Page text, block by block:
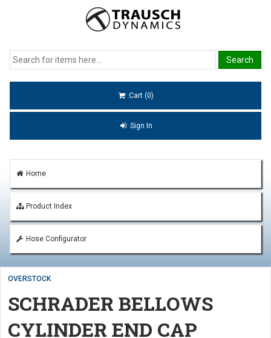
Cart (0)
Sign In
Home
Product Index
Hose Configurator
OVERSTOCK
SCHRADER BELLOWS
CYLINDER END CAP